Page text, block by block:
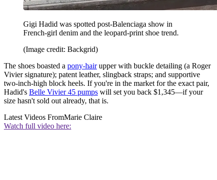
Gigi Hadid was spotted post-Balenciaga show in
French-girl denim and the leopard-print shoe trend.
(Image credit: Backgrid)
The shoes boasted a pony-hairupper with buckle detailing (a Roger
Vivier signature); patent leather, slingback straps; and supportive
two-inch-high block heels. If you're in the market for the exact pair,
Hadid's Belle Vivier 45 pumps will set you back $1,345—if your
size hasn't sold out already, that is.
Latest Videos FromMarie Claire
Watch full video here: